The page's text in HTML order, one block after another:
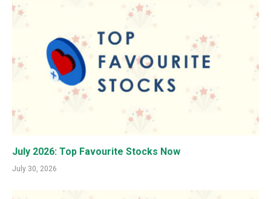
July 2026: Top Favourite Stocks Now
July 30, 2026